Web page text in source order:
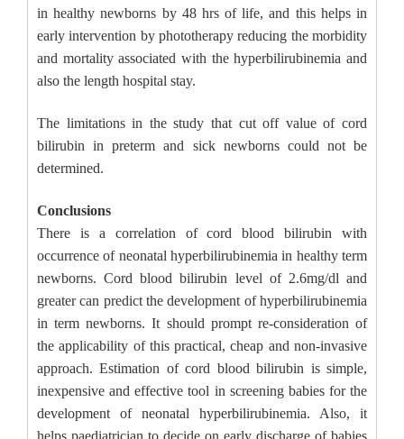
in healthy newborns by 48 hrs of life, and this helps in
early intervention by phototherapy reducing the morbidity
and mortality associated with the hyperbilirubinemia and
also the length hospital stay.
The limitations in the study that cut off value of cord
bilirubin in preterm and sick newborns could not be
determined.
Conclusions
There is a correlation of cord blood bilirubin with
occurrence of neonatal hyperbilirubinemia in healthy term
newborns. Cord blood bilirubin level of 2.6mg/dl and
greater can predict the development of hyperbilirubinemia
in term newborns. It should prompt re-consideration of
the applicability of this practical, cheap and non-invasive
approach. Estimation of cord blood bilirubin is simple,
inexpensive and effective tool in screening babies for the
development of neonatal hyperbilirubinemia. Also, it
helps paediatrician to decide on early discharge of babies